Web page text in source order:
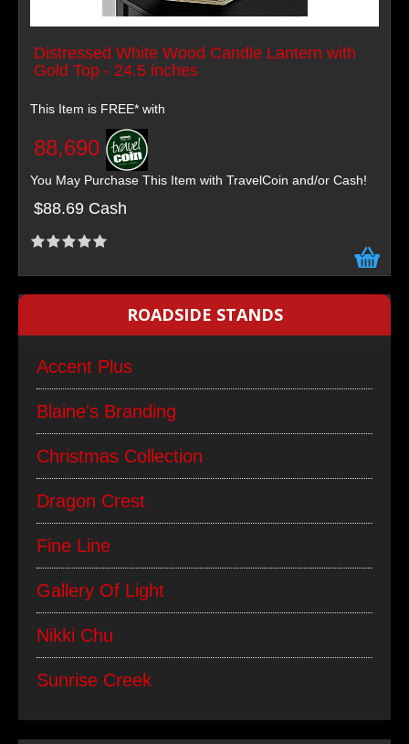
ROADSIDE STANDS
Accent Plus
Blaine's Branding
Christmas Collection
Dragon Crest
Fine Line
Gallery Of Light
Nikki Chu
Sunrise Creek
Distressed White Wood Candle Lantern with
Gold Top - 24.5 inches
This Item is FREE* with
88,690
You May Purchase This Item with TravelCoin and/or Cash!
$88.69 Cash